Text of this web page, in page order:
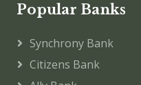
Popular Banks
Synchrony Bank
Citizens Bank